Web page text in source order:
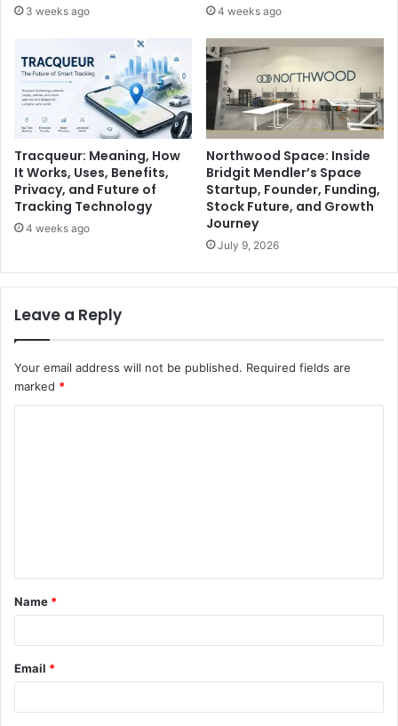
3 weeks ago 4 weeks ago
Tracqueur: Meaning, How
It Works, Uses, Benefits,
Privacy, and Future of
Tracking Technology
4 weeks ago
Northwood Space: Inside
Bridgit Mendler’s Space
Startup, Founder, Funding,
Stock Future, and Growth
Journey
July 9, 2026
Leave a Reply
Your email address will not be published. Required fields are
marked *
t
*
Name *
Email *